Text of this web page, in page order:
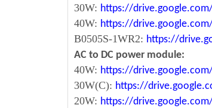
30W: https://drive.google.com/
40W: https://drive.google.com/
B0505S-1WR2: https://
AC to DC power module:
40W: https://
30W(C): https://
20W: https://drive.google.com/